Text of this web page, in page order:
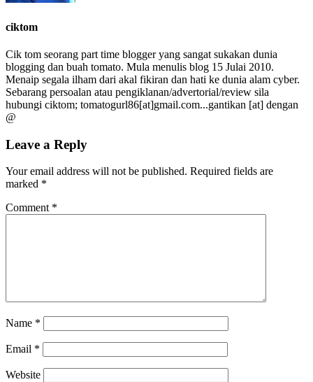
ciktom
Cik tom seorang part time blogger yang sangat sukakan dunia
blogging dan buah tomato. Mula menulis blog 15 Julai 2010.
Menaip segala ilham dari akal fikiran dan hati ke dunia alam cyber.
Sebarang persoalan atau pengiklanan/advertorial/review sila
hubungi ciktom; tomatogurl86[at]gmail.com...gantikan [at] dengan
@
Leave a Reply
Your email address will not be published. Required fields are
marked *
Comment *
Name *
Email *
Website